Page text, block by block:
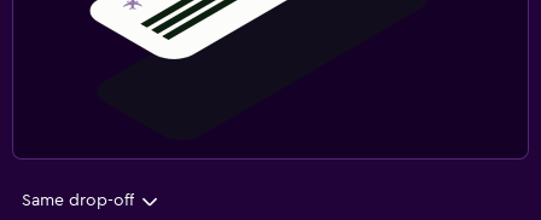
Same drop-off